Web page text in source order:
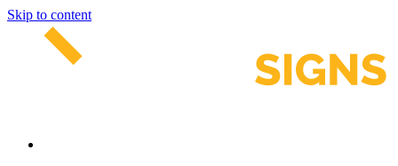
Skip to content